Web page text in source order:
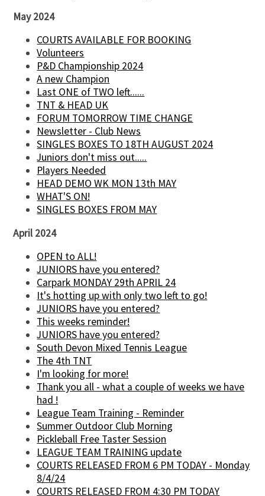
May 2024
COURTS AVAILABLE FOR BOOKING
Volunteers
P&D Championship 2024
A new Champion
Last ONE of TWO left......
TNT & HEAD UK
FORUM TOMORROW TIME CHANGE
Newsletter - Club News
SINGLES BOXES TO 18TH AUGUST 2024
Juniors don't miss out.....
Players Needed
HEAD DEMO WK MON 13th MAY
WHAT'S ON!
SINGLES BOXES FROM MAY
April 2024
OPEN to ALL!
JUNIORS have you entered?
Carpark MONDAY 29th APRIL 24
It's hotting up with only two left to go!
JUNIORS have you entered?
This weeks reminder!
JUNIORS have you entered?
South Devon Mixed Tennis League
The 4th TNT
I'm looking for more!
Thank you all - what a couple of weeks we have
had !
League Team Training - Reminder
Summer Outdoor Club Morning
Pickleball Free Taster Session
LEAGUE TEAM TRAINING update
COURTS RELEASED FROM 6 PM TODAY - Monday
8/4/24
COURTS RELEASED FROM 4:30 PM TODAY